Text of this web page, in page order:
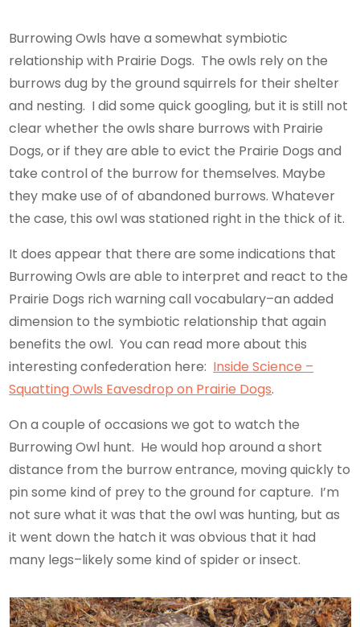
Burrowing Owls have a somewhat symbiotic
relationship with Prairie Dogs. The owls rely on the
burrows dug by the ground squirrels for their shelter
and nesting. I did some quick googling, but it is still not
clear whether the owls share burrows with Prairie
Dogs, or if they are able to evict the Prairie Dogs and
take control of the burrow for themselves. Maybe
they make use of of abandoned burrows. Whatever
the case, this owl was stationed right in the thick of it.
It does appear that there are some indications that
Burrowing Owls are able to interpret and react to the
Prairie Dogs rich warning call vocabulary–an added
dimension to the symbiotic relationship that again
benefits the owl. You can read more about this
interesting confederation here: Inside Science –
Squatting Owls Eavesdrop on Prairie Dogs.
On a couple of occasions we got to watch the
Burrowing Owl hunt. He would hop around a short
distance from the burrow entrance, moving quickly to
pin some kind of prey to the ground for capture. I’m
not sure what it was that the owl was hunting, but as
it went down the hatch it was obvious that it had
many legs–likely some kind of spider or insect.